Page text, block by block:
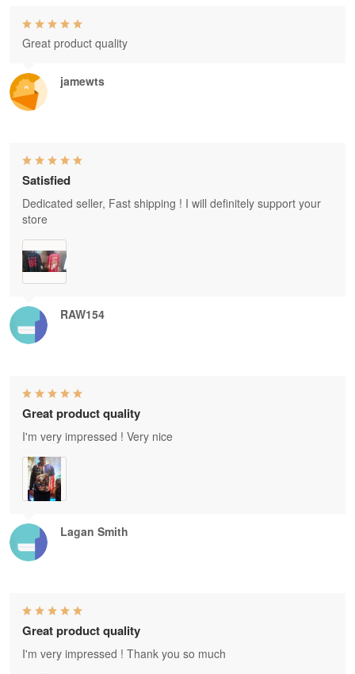
jamewts
Great product quality
RAW154
Satisfied
Dedicated seller, Fast shipping ! I will definitely support your
store
Lagan Smith
Great product quality
I'm very impressed ! Very nice
Great product quality
I'm very impressed ! Thank you so much